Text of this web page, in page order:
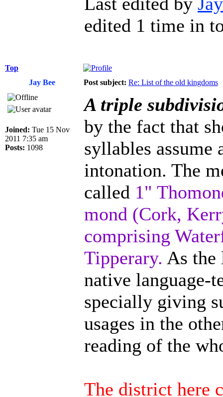
edited 1 time in
Top
Jay Bee
Post subject: Re: List of the old kingdoms
Joined: Tue 15 Nov
2011 7:35 am
Posts: 1098
A triple
by the fact that
syllables assume
intonation. The
called 1"
mond (Cork,
comprising
Tipperary. As the
native language-
specially giving
usages in the
reading of the
The district here